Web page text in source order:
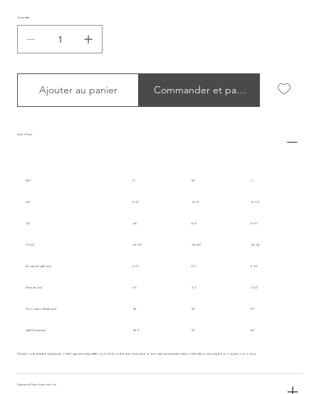
Quantité
Ajouter au panier Commander et payer
Size Chart
INT. S M L
UK 8-10 10-12 12-14
US 4-6 6-8 8-10
IT/EU 36-38 38-40 40-42
Body Length (cm) 61.5 63 64.5
Sleeve (cm) 33 34 34.5
Shoulder Width (cm) 49 50 51
Half Chest (cm) 49.5 51 53
Please note that the actual size of the garment may differ by 2-3% from the size chart due to the natural characteristics of the fabric during the production process.
Garment Care Instructions